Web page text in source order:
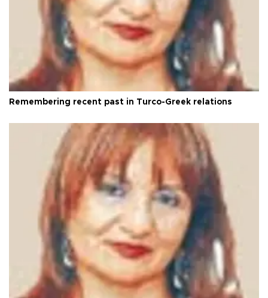
Remembering recent past in Turco-Greek relations